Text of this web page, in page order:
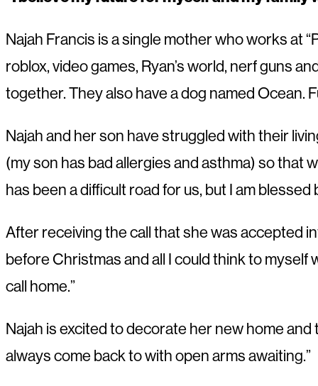
Najah Francis is a single mother who works at
roblox, video games, Ryan’s world, nerf guns
together. They also have a dog named Ocean.
Najah and her son have struggled with their
(my son has bad allergies and asthma) so that
has been a difficult road for us, but I am
After receiving the call that she was accepted
before Christmas and all I could think to myself
call home.”
Najah is excited to decorate her new home and
always come back to with open arms awaiting.”